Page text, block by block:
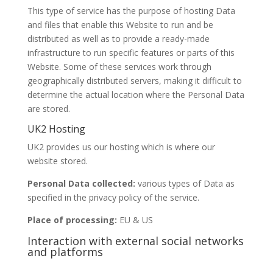
This type of service has the purpose of hosting Data
and files that enable this Website to run and be
distributed as well as to provide a ready-made
infrastructure to run specific features or parts of this
Website. Some of these services work through
geographically distributed servers, making it difficult to
determine the actual location where the Personal Data
are stored.
UK2 Hosting
UK2 provides us our hosting which is where our
website stored.
Personal Data collected: various types of Data as
specified in the privacy policy of the service.
Place of processing: EU & US
Interaction with external social networks
and platforms